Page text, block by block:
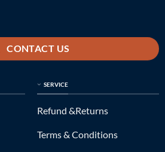
CONTACT US
SERVICE
Refund &Returns
Terms & Conditions